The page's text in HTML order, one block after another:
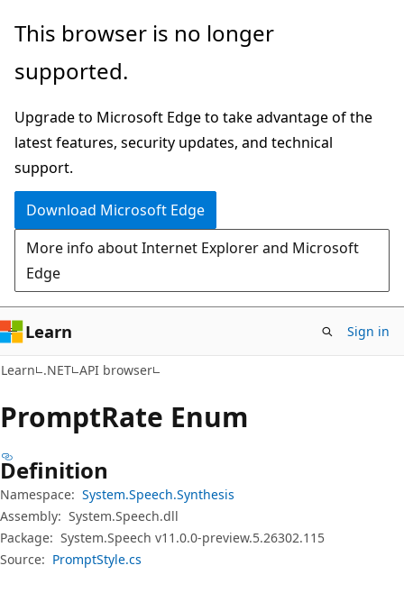
Skip
main
Skip
in-
navigation
Skip
Ask
chat
experience
This browser is no longer
supported.
Upgrade to Microsoft Edge to take advantage of the
latest features, security updates, and technical
support.
Download Microsoft Edge
More info about Internet Explorer and Microsoft
Edge
Learn Sign in
Learn .NET API browser
PromptRate Enum
Definition
Namespace: System.Speech.Synthesis
Assembly: System.Speech.dll
Package: System.Speech v11.0.0-preview.5.26302.115
Source: PromptStyle.cs